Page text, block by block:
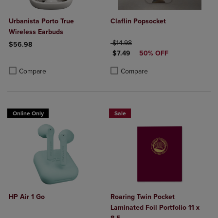
Urbanista Porto True
Wireless Earbuds
$56.98
Compare
Product added, Select 2 to 4 Products to Compare, Items added
Product removed, Select 2 to 4 Products to Compare, Items added
Claflin Popsocket
ORIGINAL PRICE
$14.98
DISCOUNTED PRICE
$7.49 50% OFF
Compare
Product added, Select 2 to 4
Product removed, Select 2 to 4
Online Only
HP Air 1 Go
Sale
Roaring Twin Pocket
Laminated Foil Portfolio 11 x